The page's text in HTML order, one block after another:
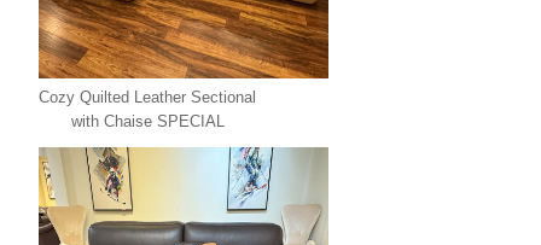
Cozy Quilted Leather Sectional
with Chaise SPECIAL